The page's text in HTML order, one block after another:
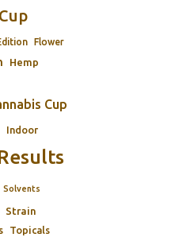
Cup
Flower
Hemp
Cup
Indoor
Solvents
Strain
Topicals